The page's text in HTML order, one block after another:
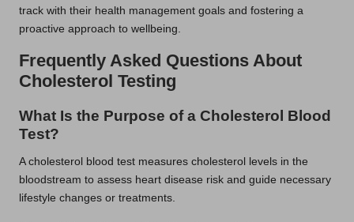
track with their health management goals and fostering a
proactive approach to wellbeing.
Frequently Asked Questions About
Cholesterol Testing
What Is the Purpose of a Cholesterol Blood
Test?
A cholesterol blood test measures cholesterol levels in the
bloodstream to assess heart disease risk and guide necessary
lifestyle changes or treatments.